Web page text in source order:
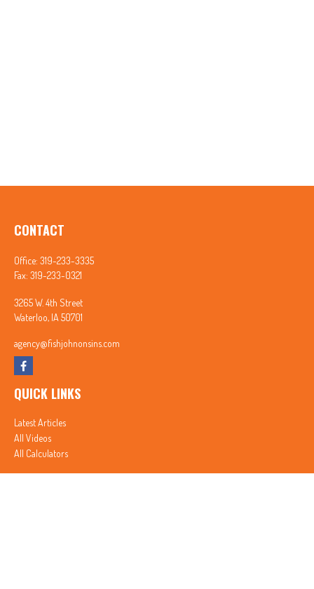
CONTACT
Office: 319-233-3335
Fax: 319-233-0321
3265 W. 4th Street
Waterloo, IA 50701
agency@fishjohnonsins.com
QUICK LINKS
Latest Articles
All Videos
All Calculators